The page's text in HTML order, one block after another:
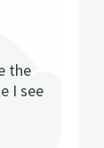
the
I see